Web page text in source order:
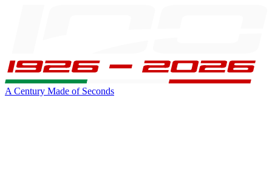
A Century Made of Seconds